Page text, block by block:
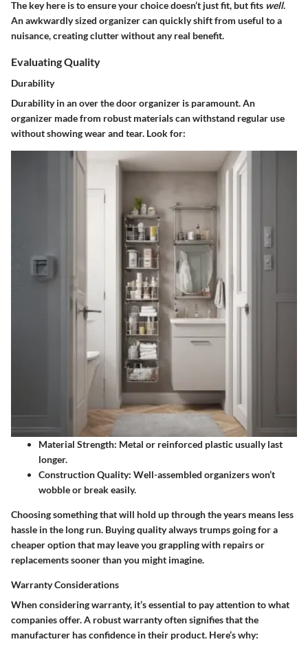
The key here is to ensure your choice doesn’t just fit, but fits well.
An awkwardly sized organizer can quickly shift from useful to a
nuisance, creating clutter without any real benefit.
Evaluating Quality
Durability
Durability in an over the door organizer is paramount. An
organizer made from robust materials can withstand regular use
without showing wear and tear. Look for:
Material Strength: Metal or reinforced plastic usually last
longer.
Construction Quality: Well-assembled organizers won’t
wobble or break easily.
Choosing something that will hold up through the years means less
hassle in the long run. Buying quality always trumps going for a
cheaper option that may leave you grappling with repairs or
replacements sooner than you might imagine.
Warranty Considerations
When considering warranty, it’s essential to pay attention to what
companies offer. A robust warranty often signifies that the
manufacturer has confidence in their product. Here’s why: